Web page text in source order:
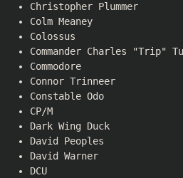
Christopher Plummer
Colm Meaney
Colossus
Commander Charles "Trip"
Commodore
Connor Trinneer
Constable Odo
CP/M
Dark Wing Duck
David Peoples
David Warner
DCU